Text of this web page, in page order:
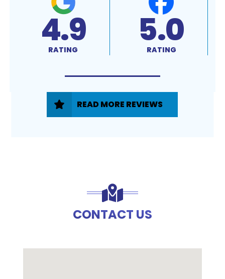
4.9
RATING 5.0
RATING
READ MORE REVIEWS
CONTACT US